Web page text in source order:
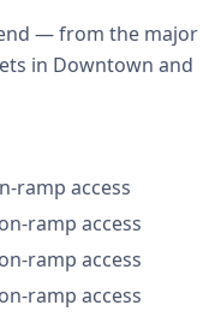
— from the major
in Downtown and
ramp access
ramp access
ramp access
ramp access